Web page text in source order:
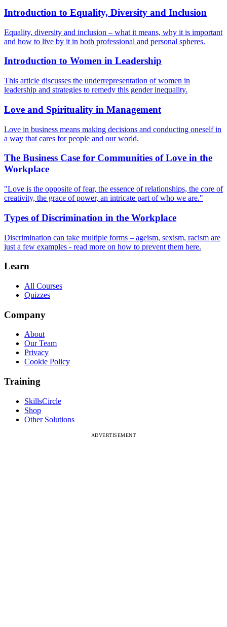
Introduction to Equality, Diversity and Inclusion
Equality, diversity and inclusion – what it means, why it is important
and how to live by it in both professional and personal spheres.
Introduction to Women in Leadership
This article discusses the underrepresentation of women in
leadership and strategies to remedy this gender inequality.
Love and Spirituality in Management
Love in business means making decisions and conducting oneself in
a way that cares for people and our world.
The Business Case for Communities of Love in the
Workplace
"Love is the opposite of fear, the essence of relationships, the core of
creativity, the grace of power, an intricate part of who we are."
Types of Discrimination in the Workplace
Discrimination can take multiple forms – ageism, sexism, racism are
just a few examples - read more on how to prevent them here.
Learn
All Courses
Quizzes
Company
About
Our Team
Privacy
Cookie Policy
Training
SkillsCircle
Shop
Other Solutions
ADVERTISEMENT